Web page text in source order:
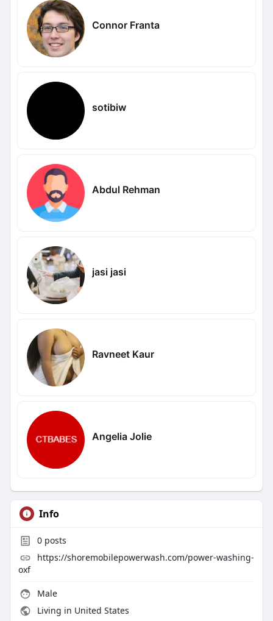
Connor Franta
sotibiw
Abdul Rehman
jasi jasi
Ravneet Kaur
Angelia Jolie
Info
0posts
https://shoremobilepowerwash.com/power-washing-
oxf
Male
Living in United States